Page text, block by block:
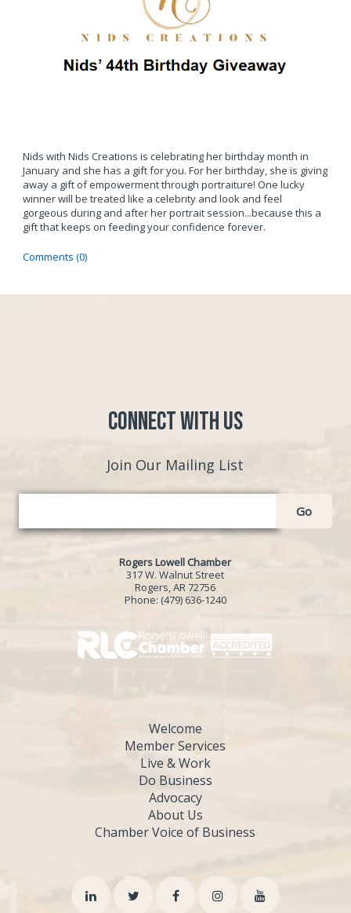
Nids with Nids Creations is celebrating her birthday month in
January and she has a gift for you. For her birthday, she is giving
away a gift of empowerment through portraiture! One lucky
winner will be treated like a celebrity and look and feel
gorgeous during and after her portrait session...because this a
gift that keeps on feeding your confidence forever.
Comments (0)
Connect with Us
Join Our Mailing List
Go
Rogers Lowell Chamber
317 W. Walnut Street
Rogers, AR 72756
Phone: (479) 636-1240
Welcome
Member Services
Live & Work
Do Business
Advocacy
About Us
Chamber Voice of Business